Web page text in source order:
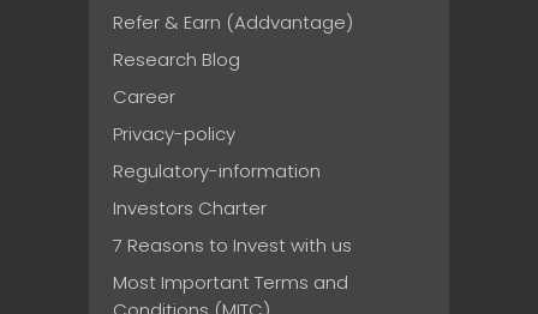
Refer & Earn (Addvantage)
Research Blog
Career
Privacy-policy
Regulatory-information
Investors Charter
7 Reasons to Invest with us
Most Important Terms and